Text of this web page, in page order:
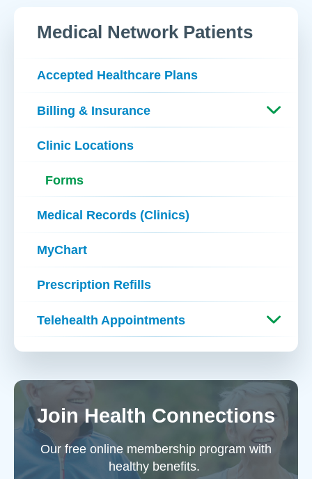
Medical Network Patients
Accepted Healthcare Plans
Billing & Insurance
Clinic Locations
Forms
Medical Records (Clinics)
MyChart
Prescription Refills
Telehealth Appointments
Join Health Connections
Our free online membership program with
healthy benefits.